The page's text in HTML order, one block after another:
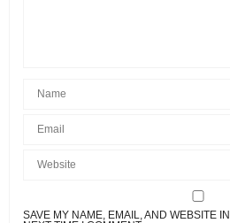
SAVE MY NAME, EMAIL, AND WEBSITE